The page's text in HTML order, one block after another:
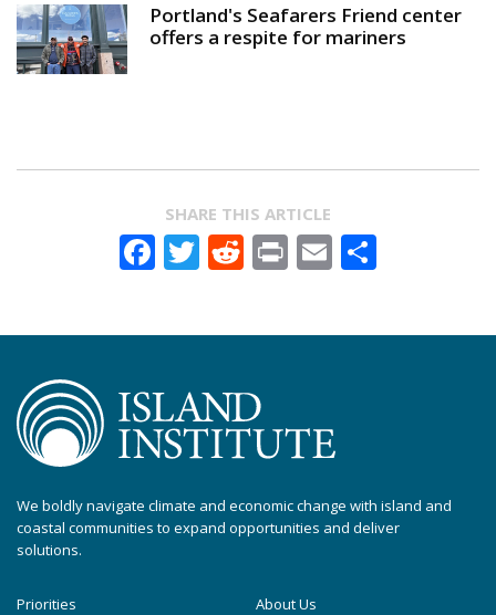
Portland's Seafarers Friend center
offers a respite for mariners
SHARE THIS ARTICLE
Facebook
Twitter
Reddit
PrintEmail
We boldly navigate climate and economic change with island and
coastal communities to expand opportunities and deliver
solutions.
Priorities
About Us